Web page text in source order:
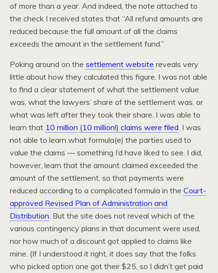
of more than a year. And indeed, the note attached to
the check I received states that “All refund amounts are
reduced because the full amount of all the claims
exceeds the amount in the settlement fund.”
Poking around on the settlement website reveals very
little about how they calculated this figure. I was not able
to find a clear statement of what the settlement value
was, what the lawyers’ share of the settlement was, or
what was left after they took their share. I was able to
learn that 10 million (10 million!) claims were filed . I was
not able to learn what formula(e) the parties used to
value the claims — something I’d have liked to see. I did,
however, learn that the amount claimed exceeded the
amount of the settlement, so that payments were
reduced according to a complicated formula in the Court-
approved Revised Plan of Administration and
Distribution . But the site does not reveal which of the
various contingency plans in that document were used,
nor how much of a discount got applied to claims like
mine. (If I understood it right, it does say that the folks
who picked option one got their $25, so I didn’t get paid